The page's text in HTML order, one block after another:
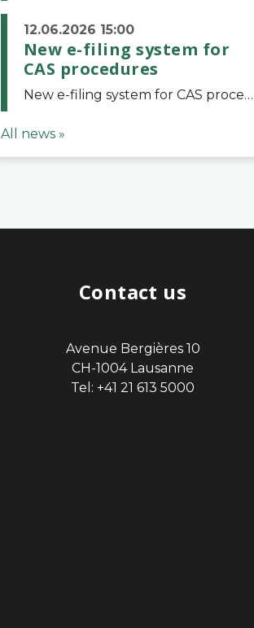
12.06.2026 15:00
New e-filing system for
CAS procedures
New e-filing system for CAS proceduresThe Court of Arbitration for Sport (CAS) has launched a new e-filing system for Parties to initiate a procedure and submit documents related to arbitration proceedings. The updated portal is more streamlined and user-
All news »
Contact us
Avenue Bergières 10
CH-1004 Lausanne
Tel: +41 21 613 5000